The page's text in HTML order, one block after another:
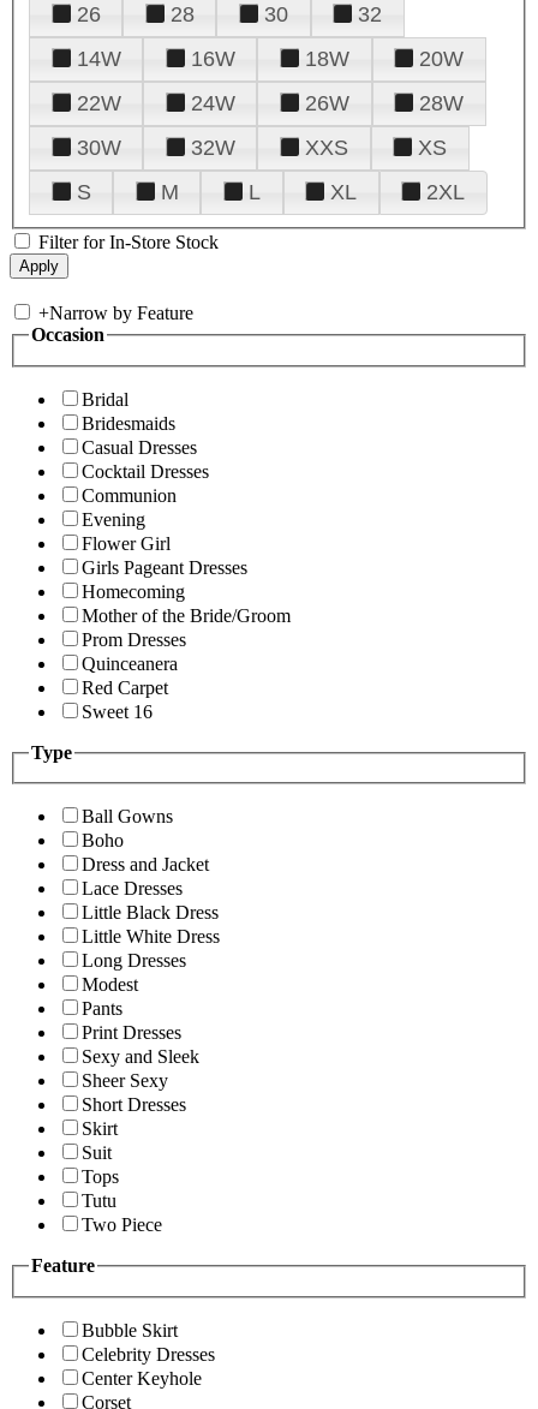
26
28 30
32
14W
16W 18W
20W
22W
24W 26W
28W
30W
32W XXS
XS
S
M L XL 2XL
Filter for In-Store Stock
+Narrow by Feature
Occasion
Bridal
Bridesmaids
Casual Dresses
Cocktail Dresses
Communion
Evening
Flower Girl
Girls Pageant Dresses
Homecoming
Mother of the Bride/Groom
Prom Dresses
Quinceanera
Red Carpet
Sweet 16
Type
Ball Gowns
Boho
Dress and Jacket
Lace Dresses
Little Black Dress
Little White Dress
Long Dresses
Modest
Pants
Print Dresses
Sexy and Sleek
Sheer Sexy
Short Dresses
Skirt
Suit
Tops
Tutu
Two Piece
Feature
Bubble Skirt
Celebrity Dresses
Center Keyhole
Corset